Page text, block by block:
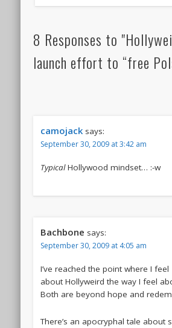
8 Responses to
launch effort to “free
camojack says:
September 30, 2009 at 3:42 am
TypicalHollywood mindset… :-w
Bachbone says:
September 30, 2009 at 4:05 am
I’ve reached the point where I feel
about Hollyweird the way I feel
Both are beyond hope and
There’s an apocryphal tale about